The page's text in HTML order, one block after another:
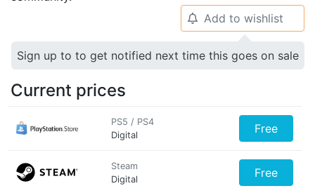
🔔 Add to wishlist
Sign up to to get notified next time this goes on sale
Current prices
PS5 / PS4
Digital
Free
Steam
Digital
Free